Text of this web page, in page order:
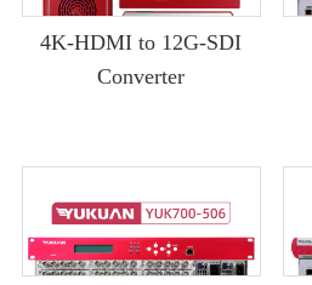
4K-HDMI to 12G-SDI
Converter